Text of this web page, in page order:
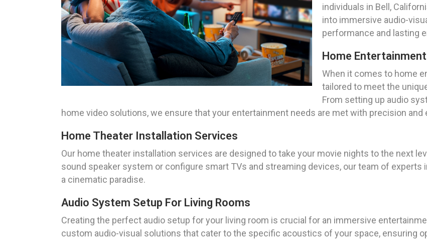
individuals in Bell,
into immersive audio-
performance and lasting
Home
When it comes to home
tailored to meet the
From setting up audio
home video solutions, we ensure that your entertainment needs are met with precision and
Home Theater Installation Services
Our home theater installation services are designed to take your movie nights to the next
sound speaker system or configure smart TVs and streaming devices, our team of experts
a cinematic paradise.
Audio System Setup For Living Rooms
Creating the perfect audio setup for your living room is crucial for an immersive
custom audio-visual solutions that cater to the specific acoustics of your space, ensuring